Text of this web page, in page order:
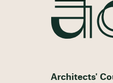
Architects'